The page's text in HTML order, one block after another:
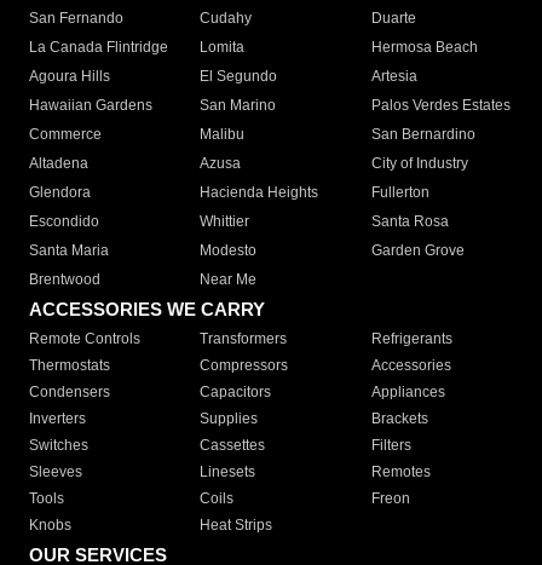
San Fernando
Cudahy
Duarte
La Canada Flintridge
Lomita
Hermosa Beach
Agoura Hills
El Segundo
Artesia
Hawaiian Gardens
San Marino
Palos Verdes Estates
Commerce
Malibu
San Bernardino
Altadena
Azusa
City of Industry
Glendora
Hacienda Heights
Fullerton
Escondido
Whittier
Santa Rosa
Santa Maria
Modesto
Garden Grove
Brentwood
Near Me
ACCESSORIES WE CARRY
Remote Controls Transformers
Refrigerants
Thermostats
Compressors
Accessories
Condensers
Capacitors
Appliances
Inverters
Supplies
Brackets
Switches
Cassettes
Filters
Sleeves
Linesets
Remotes
Tools
Coils
Freon
Knobs
Heat Strips
OUR SERVICES